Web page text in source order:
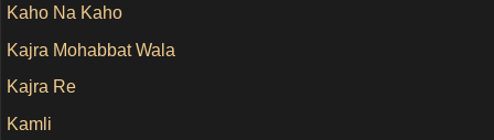
Kaho Na Kaho
Kajra Mohabbat Wala
Kajra Re
Kamli